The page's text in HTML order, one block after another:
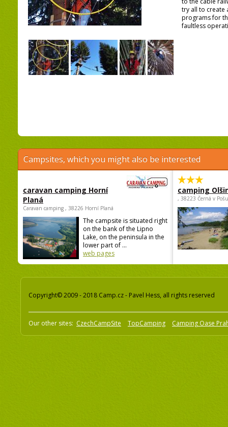
try all to create
programs for
faultless
Campsites, which you might also be interested
caravan camping Horní
Planá
Caravan camping , 38226 Horní Planá
The campsite is situated right
on the bank of the Lipno
Lake, on the peninsula in the
lower part of ...
web pages
camping
, 38223 Černá v
Copyright© 2009 - 2018 Camp.cz - Pavel Hess, all rights reserved
Our other sites: CzechCampSite TopCamping Camping Oase